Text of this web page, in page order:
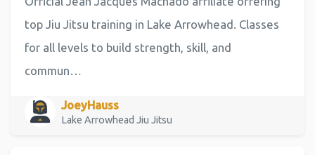
top Jiu Jitsu training in Lake Arrowhead. Classes
for all levels to build strength, skill, and
commun…
JoeyHauss
Lake Arrowhead Jiu Jitsu